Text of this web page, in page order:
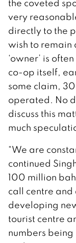
the coveted
very
directly to the
wish to remain
‘owner’ is
co-op itself,
some claim,
operated. No
discuss this
much
“We are
continued
100 million
call centre
developing
tourist centre
numbers